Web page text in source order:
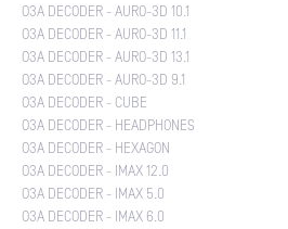
O3A DECODER - AURO-3D 10.1
O3A DECODER - AURO-3D 11.1
O3A DECODER - AURO-3D 13.1
O3A DECODER - AURO-3D 9.1
O3A DECODER - CUBE
O3A DECODER - HEADPHONES
O3A DECODER - HEXAGON
O3A DECODER - IMAX 12.0
O3A DECODER - IMAX 5.0
O3A DECODER - IMAX 6.0